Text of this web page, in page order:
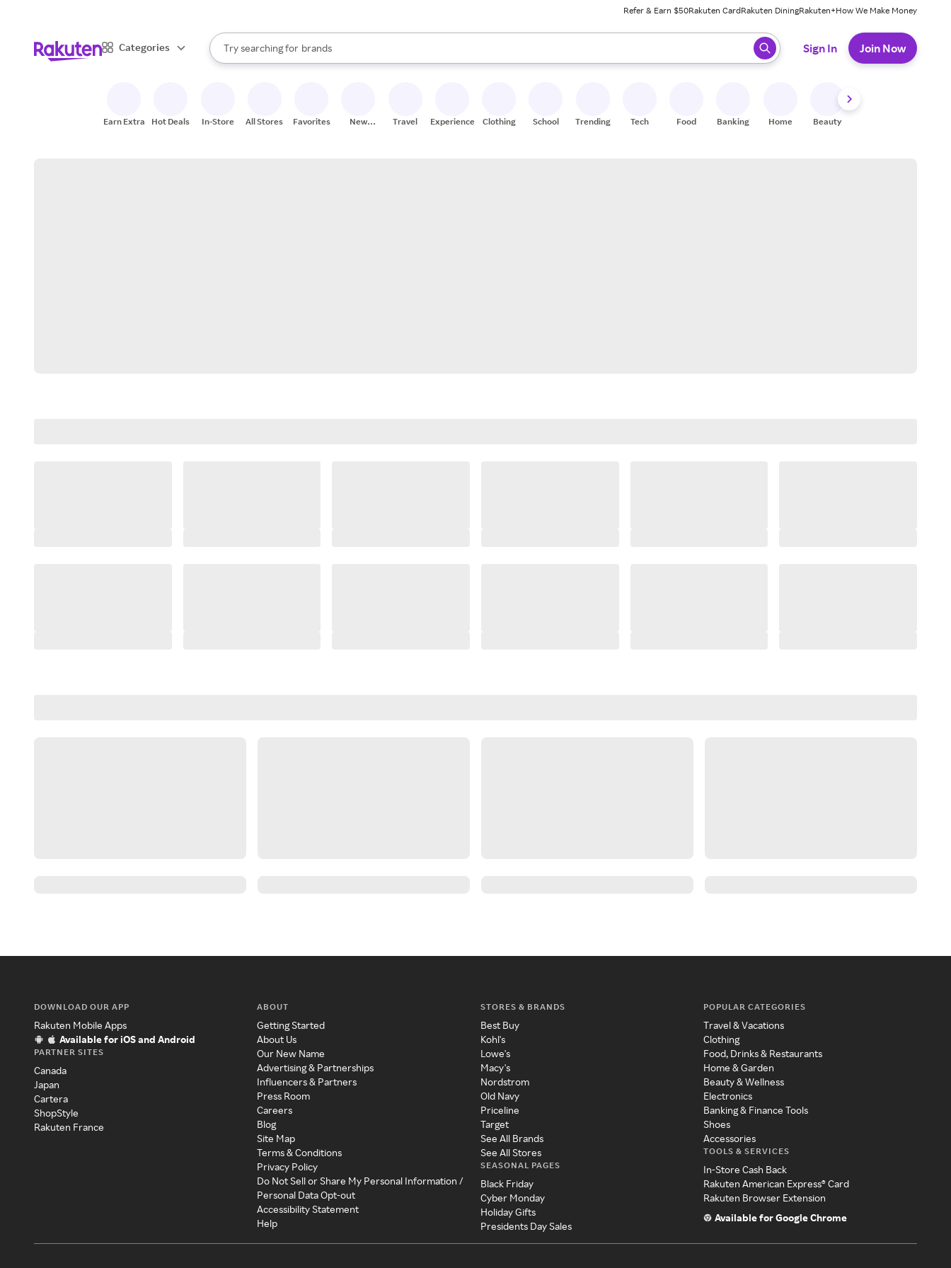
Refer & Earn $50Rakuten CardRakuten DiningRakuten+How We Make Money
Categories
Search Rakuten
Try searching for
stores
brands
groceries
When autocomplete results are available, use the up and down arrow keys to review results. When ready, press enter to select.
Sign In Join Now
Earn Extra Hot Deals In-Store All Stores Favorites
New
Travel Experiences Clothing School Trending Tech Food Banking Home Beauty
DOWNLOAD OUR APP
Rakuten Mobile Apps
Available for iOS and Android
PARTNER SITES
Canada
Japan
Cartera
ShopStyle
Rakuten France
ABOUT
Getting Started
About Us
Our New Name
Advertising & Partnerships
Influencers & Partners
Press Room
Careers
Blog
Site Map
Terms & Conditions
Privacy Policy
Do Not Sell or Share My Personal Information /
Personal Data Opt-out
Accessibility Statement
Help
STORES & BRANDS
Best Buy
Kohl's
Lowe's
Macy's
Nordstrom
Old Navy
Priceline
Target
See All Brands
See All Stores
SEASONAL PAGES
Black Friday
Cyber Monday
Holiday Gifts
Presidents Day Sales
POPULAR CATEGORIES
Travel & Vacations
Clothing
Food, Drinks & Restaurants
Home & Garden
Beauty & Wellness
Electronics
Banking & Finance Tools
Shoes
Accessories
TOOLS & SERVICES
In-Store Cash Back
Rakuten American Express® Card
Rakuten Browser Extension
Available for Google Chrome